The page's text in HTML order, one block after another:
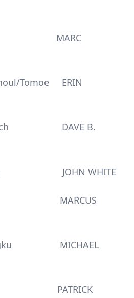
MARC
Tomoe ERIN
DAVE B.
JOHN WHITE
MARCUS
MICHAEL
Jr. PATRICK